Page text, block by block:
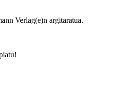
Verlag(e)n argitaratua.